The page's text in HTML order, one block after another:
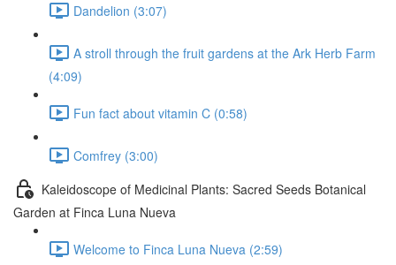
Dandelion (3:07)
A stroll through the fruit gardens at the Ark Herb Farm
(4:09)
Fun fact about vitamin C (0:58)
Comfrey (3:00)
Kaleidoscope of Medicinal Plants: Sacred Seeds Botanical
Garden at Finca Luna Nueva
Welcome to Finca Luna Nueva (2:59)